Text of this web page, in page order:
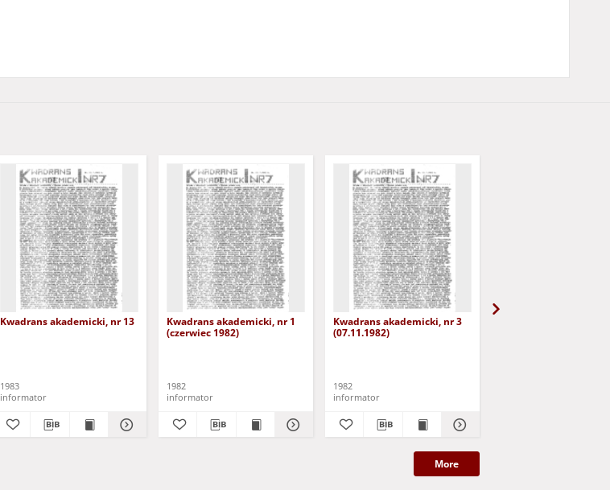
Kwadrans akademicki, nr 13
1983
informator
Kwadrans akademicki, nr 1
(czerwiec 1982)
1982
informator
Kwadrans akademicki, nr 3
(07.11.1982)
1982
informator
More